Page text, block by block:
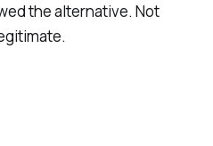
the alternative. Not